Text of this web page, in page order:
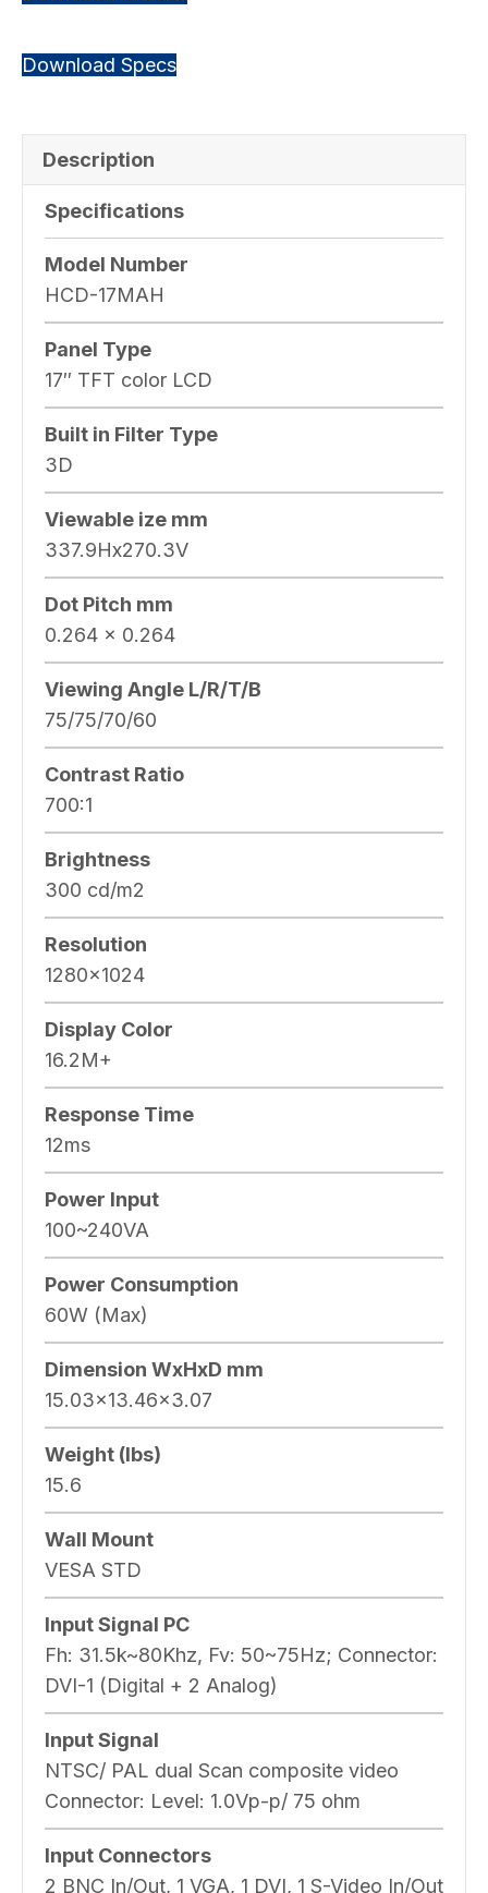
Download Specs
Description
Specifications
Model Number
HCD-17MAH
Panel Type
17″ TFT color LCD
Built in Filter Type
3D
Viewable ize mm
337.9Hx270.3V
Dot Pitch mm
0.264 x 0.264
Viewing Angle L/R/T/B
75/75/70/60
Contrast Ratio
700:1
Brightness
300 cd/m2
Resolution
1280×1024
Display Color
16.2M+
Response Time
12ms
Power Input
100~240VA
Power Consumption
60W (Max)
Dimension WxHxD mm
15.03×13.46×3.07
Weight (lbs)
15.6
Wall Mount
VESA STD
Input Signal PC
Fh: 31.5k~80Khz, Fv: 50~75Hz; Connector:
DVI-1 (Digital + 2 Analog)
Input Signal
NTSC/ PAL dual Scan composite video
Connector: Level: 1.0Vp-p/ 75 ohm
Input Connectors
2 BNC In/Out, 1 VGA, 1 DVI, 1 S-Video In/Out